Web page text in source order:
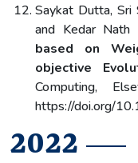
Saykat Dutta, Sri
and Kedar Nath
based on
objective
Computing,
https://doi.org/
2022